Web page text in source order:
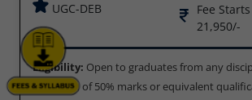
UGC-DEB
Fee Starts
21,950/-
Eligibility: Open to graduates from any
minimum of 50% marks or equivalent